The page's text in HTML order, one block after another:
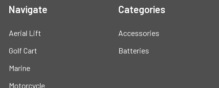
Navigate
Aerial Lift
Golf Cart
Marine
Motorcycle
Categories
Accessories
Batteries